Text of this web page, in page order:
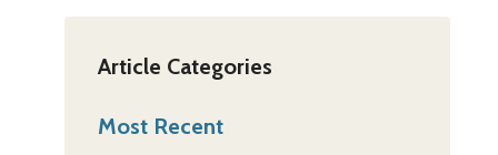
Article Categories
Most Recent